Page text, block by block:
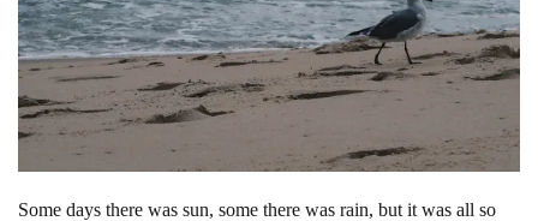
Some days there was sun, some there was rain, but it was all so